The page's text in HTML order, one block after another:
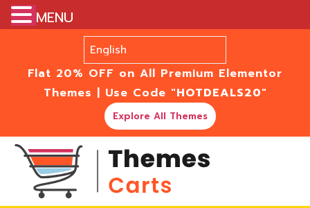
Flat 20% OFF on All Premium Elementor
Themes | Use Code "HOTDEALS20"
Explore All Themes
MENU